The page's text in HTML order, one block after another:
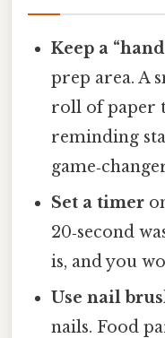
Keep a
prep area. A
roll of paper
reminding
Set a timer
20‑second
is, and you
Use nail
nails. Food